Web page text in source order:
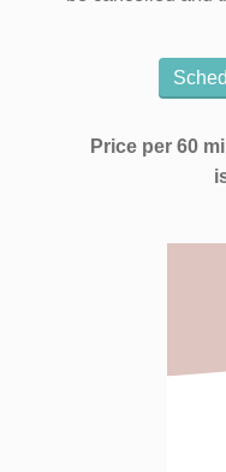
Price per 60